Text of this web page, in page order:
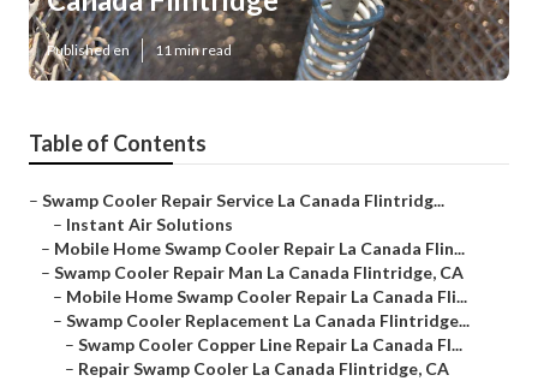
Published en 11 min read
Table of Contents
–Swamp Cooler Repair Service La Canada Flintridg...
– Instant Air Solutions
– Mobile Home Swamp Cooler Repair La Canada Flin...
–Swamp Cooler Repair Man La Canada Flintridge, CA
– Mobile Home Swamp Cooler Repair La Canada Fli...
–Swamp Cooler Replacement La Canada Flintridge...
–Swamp Cooler Copper Line Repair La Canada Fl...
– Repair Swamp Cooler La Canada Flintridge, CA